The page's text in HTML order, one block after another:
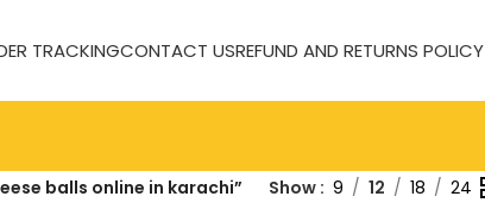
TRACKINGCONTACT USREFUND AND RETURNS POLICY
balls online in karachi” Show 9 12 18 24